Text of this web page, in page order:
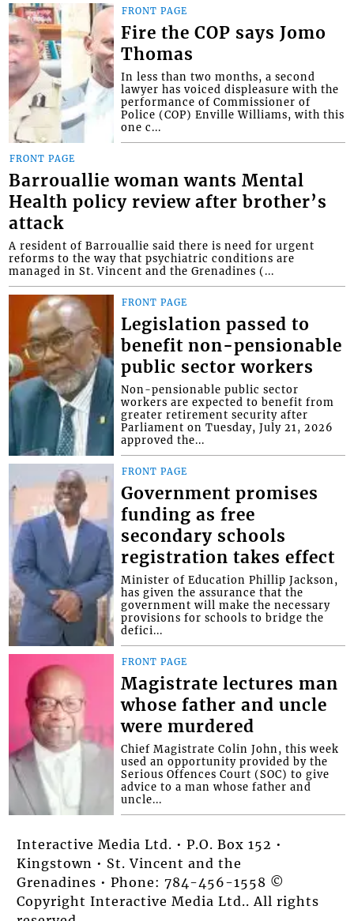
FRONT PAGE
Fire the COP says Jomo
Thomas
In less than two months, a second
lawyer has voiced displeasure with the
performance of Commissioner of
Police (COP) Enville Williams, with this
one c...
FRONT PAGE
Barrouallie woman wants Mental
Health policy review after brother’s
attack
A resident of Barrouallie said there is need for urgent
reforms to the way that psychiatric conditions are
managed in St. Vincent and the Grenadines (...
FRONT PAGE
Legislation passed to
benefit non-pensionable
public sector workers
Non-pensionable public sector
workers are expected to benefit from
greater retirement security after
Parliament on Tuesday, July 21, 2026
approved the...
FRONT PAGE
Government promises
funding as free
secondary schools
registration takes effect
Minister of Education Phillip Jackson,
has given the assurance that the
government will make the necessary
provisions for schools to bridge the
defici...
FRONT PAGE
Magistrate lectures man
whose father and uncle
were murdered
Chief Magistrate Colin John, this week
used an opportunity provided by the
Serious Offences Court (SOC) to give
advice to a man whose father and
uncle...
Interactive Media Ltd. • P.O. Box 152 •
Kingstown • St. Vincent and the
Grenadines • Phone: 784-456-1558 ©
Copyright Interactive Media Ltd.. All rights